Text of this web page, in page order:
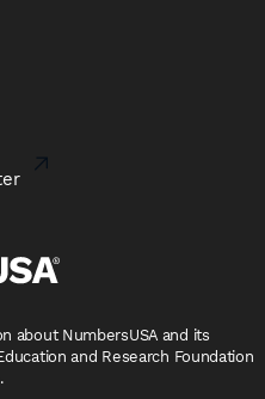
about NumbersUSA and its
and Research Foundation